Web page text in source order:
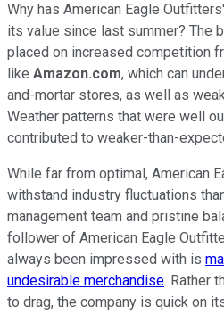
Why has American Eagle
its value since last summer? The
placed on increased competition
like Amazon.com, which can
and-mortar stores, as well as
Weather patterns that were well
contributed to weaker-than-
While far from optimal, American
withstand industry fluctuations
management team and pristine
follower of American Eagle
always been impressed with is
undesirable merchandise. Rather
to drag, the company is quick on